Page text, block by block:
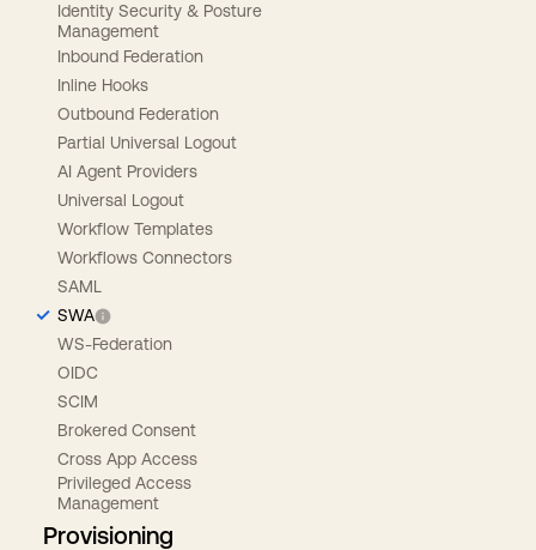
Identity Security & Posture
Management
Inbound Federation
Inline Hooks
Outbound Federation
Partial Universal Logout
AI Agent Providers
Universal Logout
Workflow Templates
Workflows Connectors
SAML
SWA
WS-Federation
OIDC
SCIM
Brokered Consent
Cross App Access
Privileged Access
Management
Provisioning